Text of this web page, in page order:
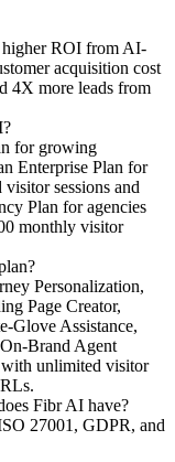
ROI from AI-
acquisition cost
4X more leads from
for growing
Enterprise Plan for
sessions and
Plan for agencies
monthly visitor
Personalization,
Page Creator,
Glove Assistance,
Brand Agent
unlimited visitor
Fibr AI have?
27001, GDPR, and